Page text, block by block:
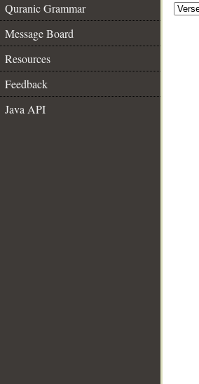
Quranic Grammar
Message Board
Resources
Feedback
Java API